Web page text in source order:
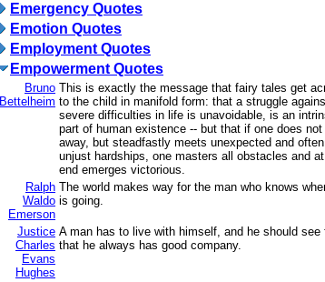
Emergency Quotes
Emotion Quotes
Employment Quotes
Empowerment Quotes
Bruno
Bettelheim
This is exactly the message that fairy tales get
to the child in manifold form: that a struggle
severe difficulties in life is unavoidable, is an
part of human existence -- but that if one does
away, but steadfastly meets unexpected and often
unjust hardships, one masters all obstacles and
end emerges victorious.
Ralph
Waldo
Emerson
The world makes way for the man who knows
is going.
Justice
Charles
Evans
Hughes
A man has to live with himself, and he should see
that he always has good company.